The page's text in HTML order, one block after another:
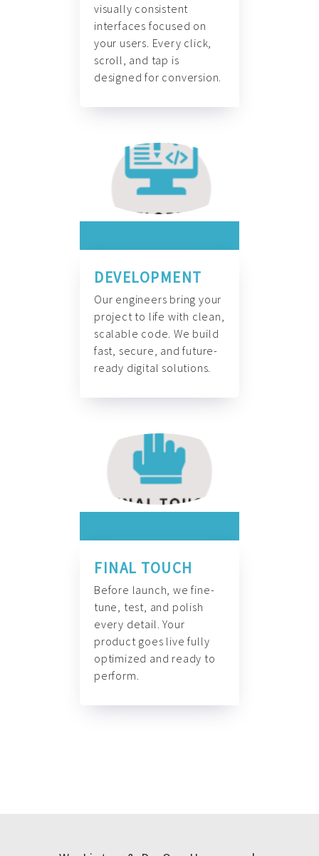
visually consistent
interfaces focused on
your users. Every click,
scroll, and tap is
designed for conversion.
DEVELOPMENT
Our engineers bring your
project to life with clean,
scalable code. We build
fast, secure, and future-
ready digital solutions.
FINAL TOUCH
Before launch, we fine-
tune, test, and polish
every detail. Your
product goes live fully
optimized and ready to
perform.